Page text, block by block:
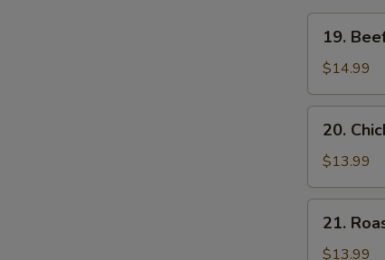
Beef
Chop
Suey
19.
$14.99
Chicken
Chop
Suey
20.
$13.99
Roast
Pork
21.
$13.99